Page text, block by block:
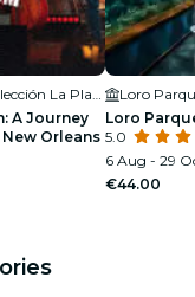
A Journey
Orleans
Loro
Loro
5.0
6 Aug - 29
€44.00